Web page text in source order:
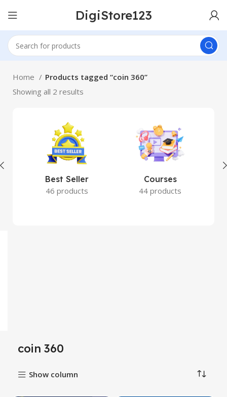
DigiStore123
Home
Products tagged “coin 360”
Showing all 2 results
Best Seller
46 products
Courses
44 products
coin 360
Show column